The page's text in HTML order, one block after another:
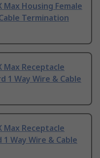
Max Housing Female
Termination
Max Receptacle
1 Way Wire & Cable
Max Receptacle
Way Wire & Cable